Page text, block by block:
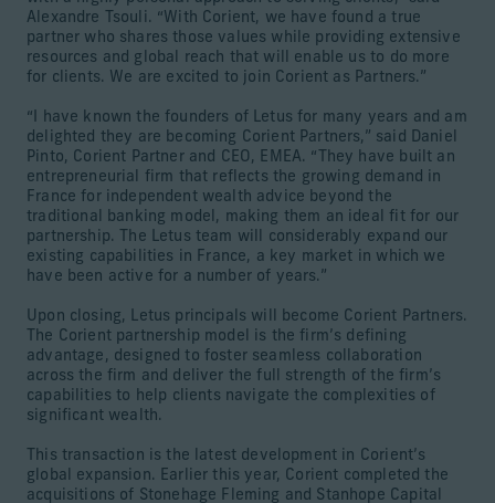
Alexandre Tsouli. “With Corient, we have found a true
partner who shares those values while providing extensive
resources and global reach that will enable us to do more
for clients. We are excited to join Corient as Partners.”
“I have known the founders of Letus for many years and am
delighted they are becoming Corient Partners,” said Daniel
Pinto, Corient Partner and CEO, EMEA. “They have built an
entrepreneurial firm that reflects the growing demand in
France for independent wealth advice beyond the
traditional banking model, making them an ideal fit for our
partnership. The Letus team will considerably expand our
existing capabilities in France, a key market in which we
have been active for a number of years.”
Upon closing, Letus principals will become Corient Partners.
The Corient partnership model is the firm’s defining
advantage, designed to foster seamless collaboration
across the firm and deliver the full strength of the firm’s
capabilities to help clients navigate the complexities of
significant wealth.
This transaction is the latest development in Corient’s
global expansion. Earlier this year, Corient completed the
acquisitions of Stonehage Fleming and Stanhope Capital